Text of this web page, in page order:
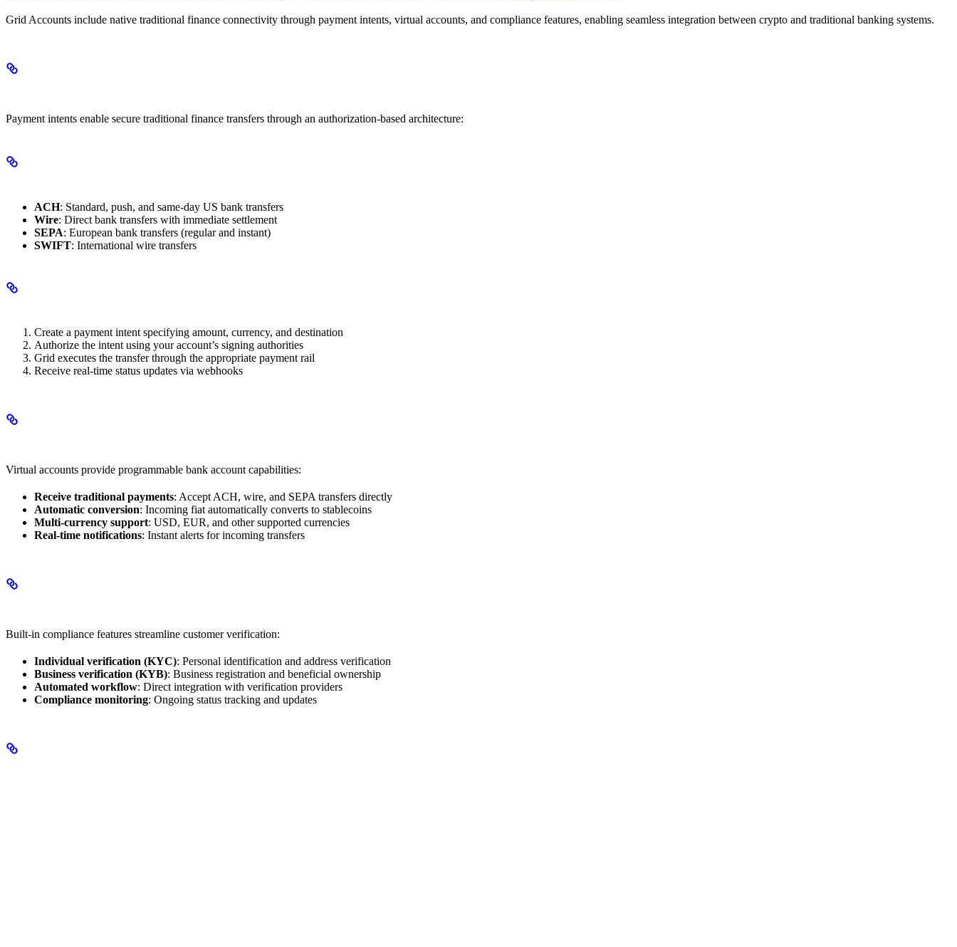
Grid Accounts include native traditional finance connectivity through payment intents, virtual accounts, and compliance features, enabling seamless integration between crypto and traditional banking systems.
Payment intents enable secure traditional finance transfers through an authorization-based architecture:
ACH: Standard, push, and same-day US bank transfers
Wire: Direct bank transfers with immediate settlement
SEPA: European bank transfers (regular and instant)
SWIFT: International wire transfers
Create a payment intent specifying amount, currency, and destination
Authorize the intent using your account’s signing authorities
Grid executes the transfer through the appropriate payment rail
Receive real-time status updates via webhooks
Virtual accounts provide programmable bank account capabilities:
Receive traditional payments: Accept ACH, wire, and SEPA transfers directly
Automatic conversion: Incoming fiat automatically converts to stablecoins
Multi-currency support: USD, EUR, and other supported currencies
Real-time notifications: Instant alerts for incoming transfers
Built-in compliance features streamline customer verification:
Individual verification (KYC): Personal identification and address verification
Business verification (KYB): Business registration and beneficial ownership
Automated workflow: Direct integration with verification providers
Compliance monitoring: Ongoing status tracking and updates